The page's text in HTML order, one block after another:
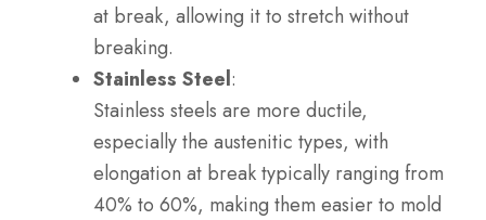
at break, allowing it to stretch without
breaking.
Stainless Steel:
Stainless steels are more ductile,
especially the austenitic types, with
elongation at break typically ranging from
40% to 60%, making them easier to mold